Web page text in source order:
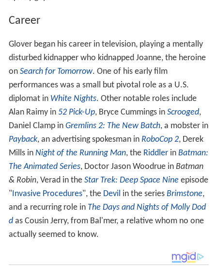
Career
Glover began his career in television, playing a mentally
disturbed kidnapper who kidnapped Joanne, the heroine
on Search for Tomorrow. One of his early film
performances was a small but pivotal role as a U.S.
diplomat in White Nights. Other notable roles include
Alan Raimy in 52 Pick-Up, Bryce Cummings in Scrooged,
Daniel Clamp in Gremlins 2: The New Batch, a mobster in
Payback, an advertising spokesman in RoboCop 2, Derek
Mills in Night of the Running Man, the Riddlerin Batman:
The Animated Series, Doctor Jason Woodrue in Batman
& Robin, Verad in the Star Trek: Deep Space Nine episode
" Invasive Procedures", the Devil in the series Brimstone,
and a recurring role in The Days and Nights of Molly Dod
das Cousin Jerry, from Bal'mer, a relative whom no one
actually seemed to know.